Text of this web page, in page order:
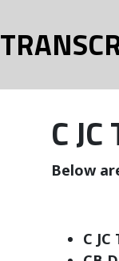
C
Below
C